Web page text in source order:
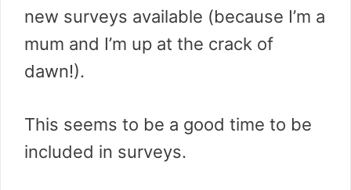
new surveys available (because I’m a
mum and I’m up at the crack of
dawn!).
This seems to be a good time to be
included in surveys.